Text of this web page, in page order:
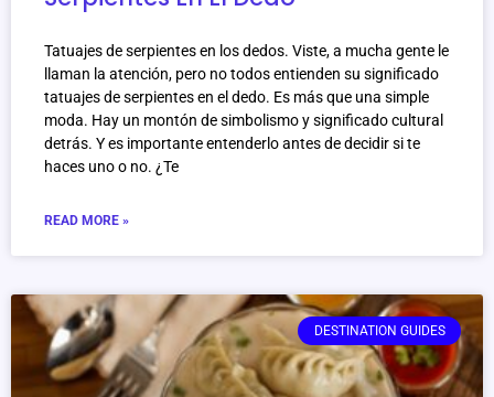
Tatuajes de serpientes en los dedos. Viste, a mucha gente le
llaman la atención, pero no todos entienden su significado
tatuajes de serpientes en el dedo. Es más que una simple
moda. Hay un montón de simbolismo y significado cultural
detrás. Y es importante entenderlo antes de decidir si te
haces uno o no. ¿Te
READ MORE »
DESTINATION GUIDES